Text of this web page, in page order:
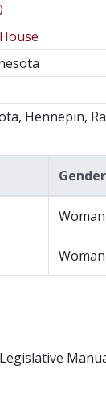
Hennepin,
Gender
Woman
Woman